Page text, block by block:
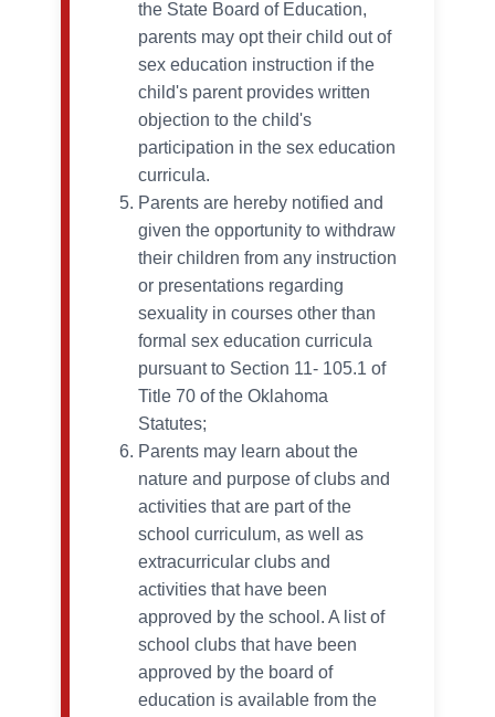
the State Board of Education,
parents may opt their child out of
sex education instruction if the
child's parent provides written
objection to the child's
participation in the sex education
curricula.
Parents are hereby notified and
given the opportunity to withdraw
their children from any instruction
or presentations regarding
sexuality in courses other than
formal sex education curricula
pursuant to Section 11- 105.1 of
Title 70 of the Oklahoma
Statutes;
Parents may learn about the
nature and purpose of clubs and
activities that are part of the
school curriculum, as well as
extracurricular clubs and
activities that have been
approved by the school. A list of
school clubs that have been
approved by the board of
education is available from the